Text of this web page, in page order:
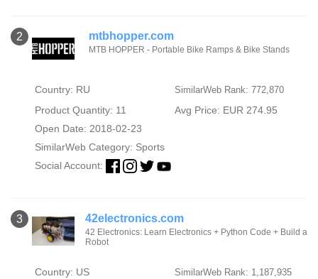
2 mtbhopper.com
MTB HOPPER - Portable Bike Ramps & Bike Stands
Country: RU SimilarWeb Rank: 772,870
Product Quantity: 11
Avg Price: EUR 274.95
Open Date: 2018-02-23
SimilarWeb Category: Sports
Social Account:
3 42electronics.com
42 Electronics: Learn Electronics + Python Code + Build a
Robot
Country: US SimilarWeb Rank: 1,187,935